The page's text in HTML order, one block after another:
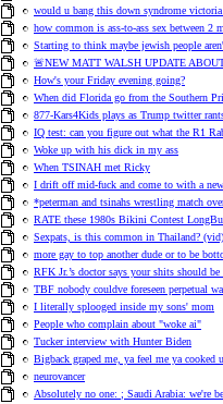
would u bang this down syndrome victoria
how common is ass-to-ass sex between 2
Starting to think maybe jewish people
🚨NEW MATT WALSH UPDATE
How's your Friday evening going?
When did Florida go from the Southern
877-Kars4Kids plays as Trump twitter
IQ test: can you figure out what the R1
Woke up with his dick in my ass
When TSINAH met Ricky
I drift off mid-fuck and come to with a
*peterman and tsinahs wrestling match
RATE these 1980s Bikini Contest
Sexpats, is this common in Thailand? (vid)
more gay to top another dude or to be
RFK Jr.’s doctor says your shits should be
TBF nobody couldve foreseen perpetual
I literally splooged inside my sons' mom
People who complain about "woke ai"
Tucker interview with Hunter Biden
Bigback graped me, ya feel me ya cooked
neurovancer
Absolutely no one: ; Saudi Arabia: we're